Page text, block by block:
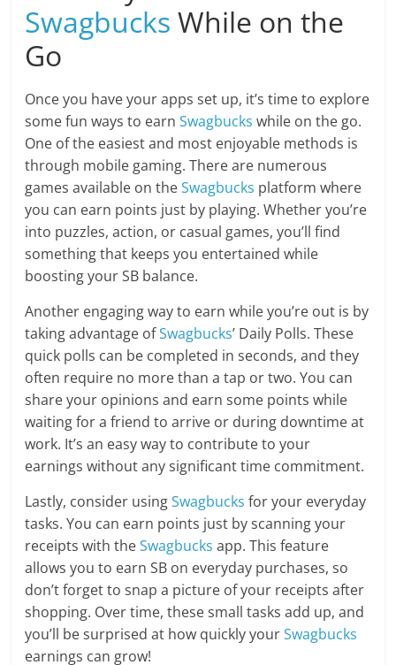
Swagbucks While on the
Go
Once you have your apps set up, it’s time to explore
some fun ways to earnSwagbucks while on the go.
One of the easiest and most enjoyable methods is
through mobile gaming. There are numerous
games available on theSwagbucks platform where
you can earn points just by playing. Whether you’re
into puzzles, action, or casual games, you’ll find
something that keeps you entertained while
boosting your SB balance.
Another engaging way to earn while you’re out is by
taking advantage ofSwagbucks’ Daily Polls. These
quick polls can be completed in seconds, and they
often require no more than a tap or two. You can
share your opinions and earn some points while
waiting for a friend to arrive or during downtime at
work. It’s an easy way to contribute to your
earnings without any significant time commitment.
Lastly, consider usingSwagbucks for your everyday
tasks. You can earn points just by scanning your
receipts with theSwagbucks app. This feature
allows you to earn SB on everyday purchases, so
don’t forget to snap a picture of your receipts after
shopping. Over time, these small tasks add up, and
you’ll be surprised at how quickly yourSwagbucks
earnings can grow!